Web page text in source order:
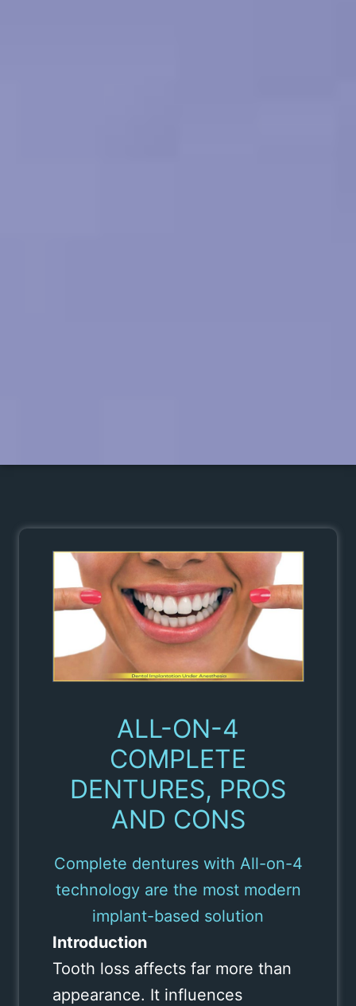
ALL-ON-4
COMPLETE
DENTURES, PROS
AND CONS
Complete dentures with All-on-4
technology are the most modern
implant-based solution
Introduction
Tooth loss affects far more than
appearance. It influences